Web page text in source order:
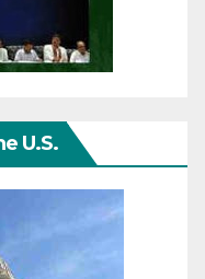
U.S.